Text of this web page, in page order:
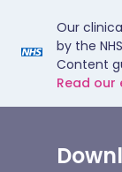
Our
by the
Content
Read our